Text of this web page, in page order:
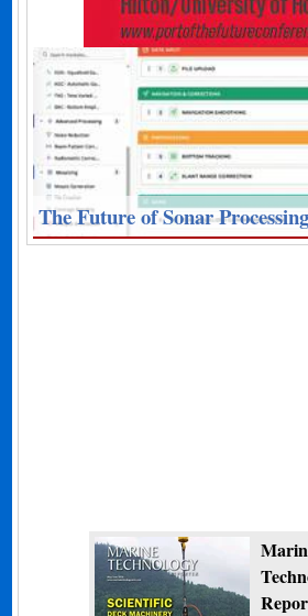
The Future of Sonar